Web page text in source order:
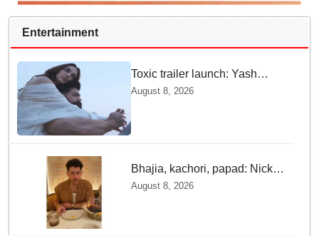
Entertainment
Toxic trailer launch: Yash
praises Kiara Advani
August 8, 2026
Bhajia, kachori, papad: Nick
Jonas enjoys Indian food feast
August 8, 2026